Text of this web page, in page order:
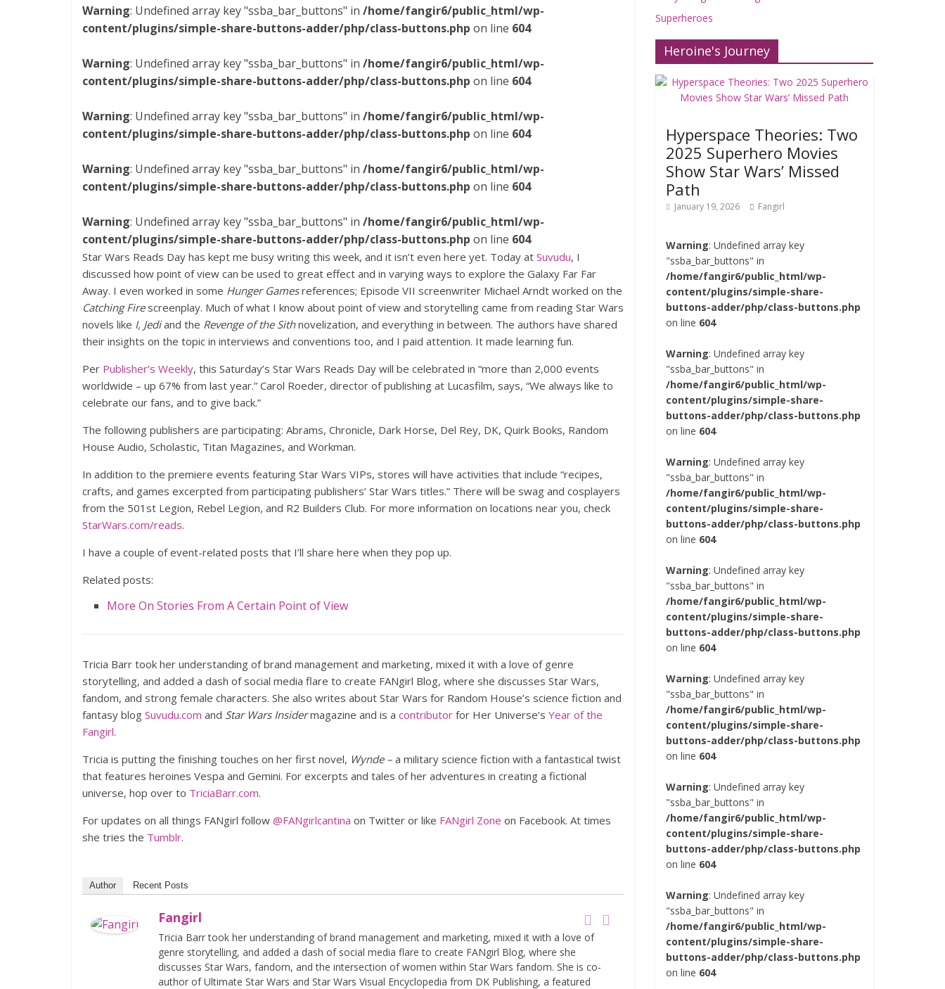
Warning: Undefined array key "ssba_bar_buttons" in /home/fangir6/public_html/wp-
content/plugins/simple-share-buttons-adder/php/class-buttons.php on line 604
Warning: Undefined array key "ssba_bar_buttons" in /home/fangir6/public_html/wp-
content/plugins/simple-share-buttons-adder/php/class-buttons.php on line 604
Warning: Undefined array key "ssba_bar_buttons" in /home/fangir6/public_html/wp-
content/plugins/simple-share-buttons-adder/php/class-buttons.php on line 604
Warning: Undefined array key "ssba_bar_buttons" in /home/fangir6/public_html/wp-
content/plugins/simple-share-buttons-adder/php/class-buttons.php on line 604
Warning: Undefined array key "ssba_bar_buttons" in /home/fangir6/public_html/wp-
content/plugins/simple-share-buttons-adder/php/class-buttons.php on line 604
Star Wars Reads Day has kept me busy writing this week, and it isn’t even here yet. Today at Suvudu, I
discussed how point of view can be used to great effect and in varying ways to explore the Galaxy Far Far
Away. I even worked in some Hunger Gamesreferences; Episode VII screenwriter Michael Arndt worked on the
Catching Firescreenplay. Much of what I know about point of view and storytelling came from reading Star Wars
novels like I, Jediand the Revenge of the Sithnovelization, and everything in between. The authors have shared
their insights on the topic in interviews and conventions too, and I paid attention. It made learning fun.
Per Publisher’s Weekly, this Saturday’s Star Wars Reads Day will be celebrated in “more than 2,000 events
worldwide – up 67% from last year.” Carol Roeder, director of publishing at Lucasfilm, says, “We always like to
celebrate our fans, and to give back.”
The following publishers are participating: Abrams, Chronicle, Dark Horse, Del Rey, DK, Quirk Books, Random
House Audio, Scholastic, Titan Magazines, and Workman.
In addition to the premiere events featuring Star Wars VIPs, stores will have activities that include “recipes,
crafts, and games excerpted from participating publishers’ Star Wars titles.” There will be swag and cosplayers
from the 501st Legion, Rebel Legion, and R2 Builders Club. For more information on locations near you, check
StarWars.com/reads.
I have a couple of event-related posts that I’ll share here when they pop up.
Related posts:
More On Stories From A Certain Point of View
Tricia Barr took her understanding of brand management and marketing, mixed it with a love of genre
storytelling, and added a dash of social media flare to create FANgirl Blog, where she discusses Star Wars,
fandom, and strong female characters. She also writes about Star Wars for Random House’s science fiction and
fantasy blog Suvudu.com and Star Wars Insidermagazine and is a contributor for Her Universe’s Year of the
Fangirl.
Tricia is putting the finishing touches on her first novel, Wynde – a military science fiction with a fantastical twist
that features heroines Vespa and Gemini. For excerpts and tales of her adventures in creating a fictional
universe, hop over to TriciaBarr.com.
For updates on all things FANgirl follow @FANgirlcantina on Twitter or like FANgirl Zone on Facebook. At times
she tries the Tumblr.
Author Recent Posts
Fangirl
Tricia Barr took her understanding of brand management and marketing, mixed it with a love of
genre storytelling, and added a dash of social media flare to create FANgirl Blog, where she
discusses Star Wars, fandom, and the intersection of women within Star Wars fandom. She is co-
author of Ultimate Star Wars and Star Wars Visual Encyclopedia from DK Publishing, a featured
Superheroes
Heroine's Journey
Hyperspace Theories: Two
2025 Superhero Movies
Show Star Wars’ Missed
Path
January 19, 2026 Fangirl
Warning: Undefined array key
"ssba_bar_buttons" in
/home/fangir6/public_html/wp-
content/plugins/simple-share-
buttons-adder/php/class-buttons.php
on line 604
Warning: Undefined array key
"ssba_bar_buttons" in
/home/fangir6/public_html/wp-
content/plugins/simple-share-
buttons-adder/php/class-buttons.php
on line 604
Warning: Undefined array key
"ssba_bar_buttons" in
/home/fangir6/public_html/wp-
content/plugins/simple-share-
buttons-adder/php/class-buttons.php
on line 604
Warning: Undefined array key
"ssba_bar_buttons" in
/home/fangir6/public_html/wp-
content/plugins/simple-share-
buttons-adder/php/class-buttons.php
on line 604
Warning: Undefined array key
"ssba_bar_buttons" in
/home/fangir6/public_html/wp-
content/plugins/simple-share-
buttons-adder/php/class-buttons.php
on line 604
Warning: Undefined array key
"ssba_bar_buttons" in
/home/fangir6/public_html/wp-
content/plugins/simple-share-
buttons-adder/php/class-buttons.php
on line 604
Warning: Undefined array key
"ssba_bar_buttons" in
/home/fangir6/public_html/wp-
content/plugins/simple-share-
buttons-adder/php/class-buttons.php
on line 604